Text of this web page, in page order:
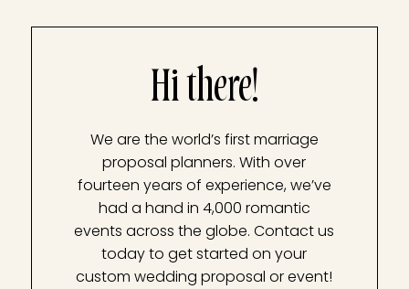
Hi there!
We are the world’s first marriage
proposal planners. With over
fourteen years of experience, we’ve
had a hand in 4,000 romantic
events across the globe. Contact us
today to get started on your
custom wedding proposal or event!